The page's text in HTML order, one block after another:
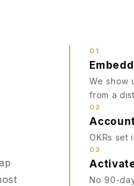
01
We show
from a
02
OKRs set
03
No 90-